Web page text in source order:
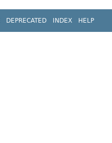
DEPRECATED INDEX HELP